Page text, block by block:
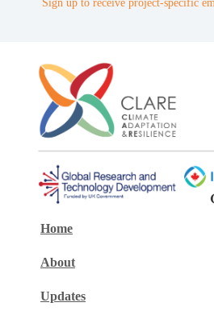
Sign up to receive project-specific
Home
About
Updates